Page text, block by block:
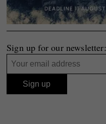
Sign up for our newsletter: